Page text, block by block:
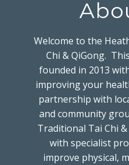
Welcome to the
Chi & QiGong.
founded in 2013
improving your
partnership with
and community
Traditional Tai Chi
with specialist
improve physical,